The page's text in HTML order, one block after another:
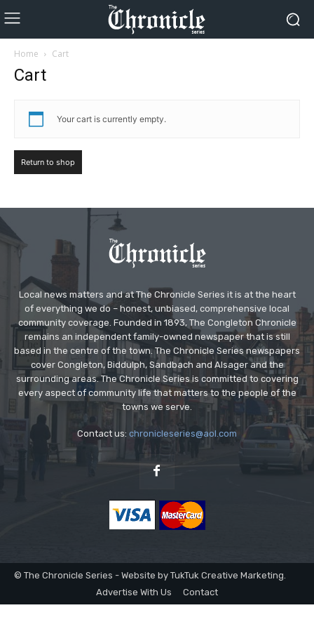
Home Cart
Cart
Your cart is currently empty.
Return to shop
Local news matters and at The Chronicle Series it is at the heart
of everything we do – honest, unbiased, comprehensive local
community coverage. Founded in 1893, The Congleton Chronicle
remains an independent family-owned newspaper that is still
based in the centre of the town. The Chronicle Series newspapers
cover Congleton, Biddulph, Sandbach and Alsager and the
surrounding areas. The Chronicle Series is committed to covering
every aspect of community life that matters to the people of the
towns we serve.
Contact us: chronicleseries@aol.com
© The Chronicle Series - Website by TukTuk Creative Marketing.
Advertise With Us
Contact